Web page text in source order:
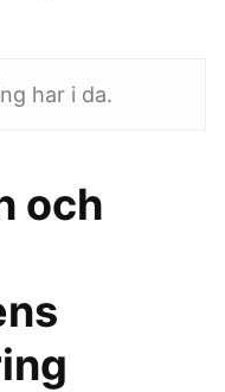
har i da.
och